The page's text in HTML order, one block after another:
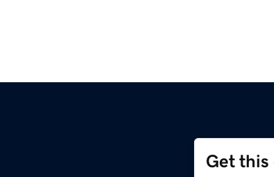
Get this